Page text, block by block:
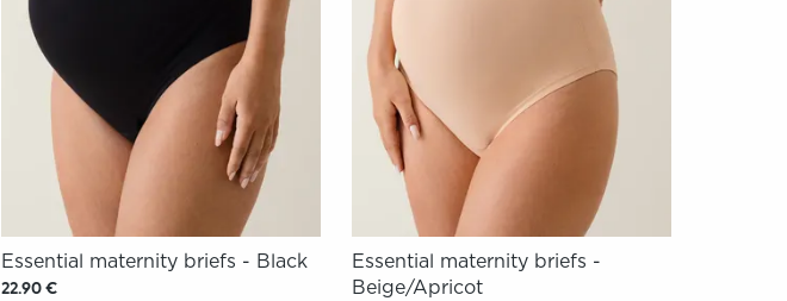
Essential maternity briefs - Black
22.90 €
Essential maternity briefs -
Beige/Apricot